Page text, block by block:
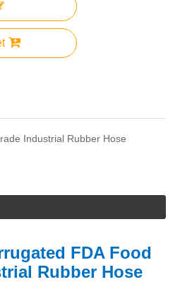
Industrial Rubber Hose
FDA Food
Rubber Hose